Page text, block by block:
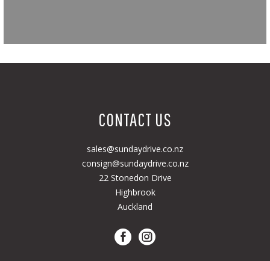
CONTACT US
sales@sundaydrive.co.nz
consign@sundaydrive.co.nz
22 Stonedon Drive
Highbrook
Auckland